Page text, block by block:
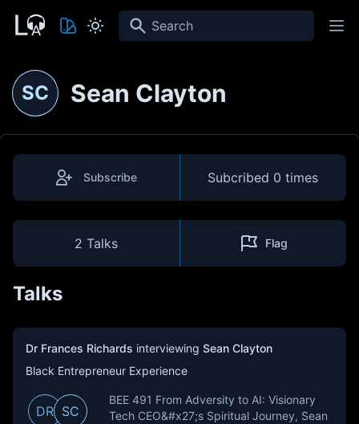
Search
SC Sean Clayton
Subscribe Subcribed 0 times
2 Talks Flag
Talks
Dr Frances Richards interviewing Sean Clayton
Black Entrepreneur Experience
DR SC
BEE 491 From Adversity to AI: Visionary
Tech CEO&#x27;s Spiritual Journey, Sean